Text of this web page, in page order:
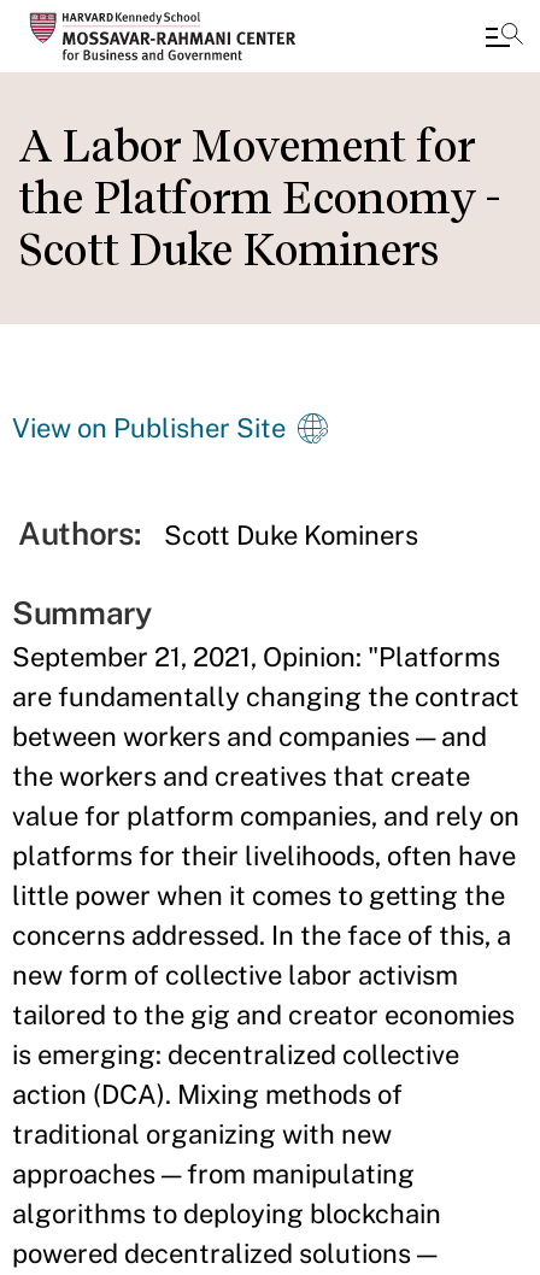
main
content
A Labor Movement for
the Platform Economy -
Scott Duke Kominers
View on Publisher Site
Authors: Scott Duke Kominers
Summary
September 21, 2021, Opinion: "Platforms
are fundamentally changing the contract
between workers and companies — and
the workers and creatives that create
value for platform companies, and rely on
platforms for their livelihoods, often have
little power when it comes to getting the
concerns addressed. In the face of this, a
new form of collective labor activism
tailored to the gig and creator economies
is emerging: decentralized collective
action (DCA). Mixing methods of
traditional organizing with new
approaches — from manipulating
algorithms to deploying blockchain
powered decentralized solutions —